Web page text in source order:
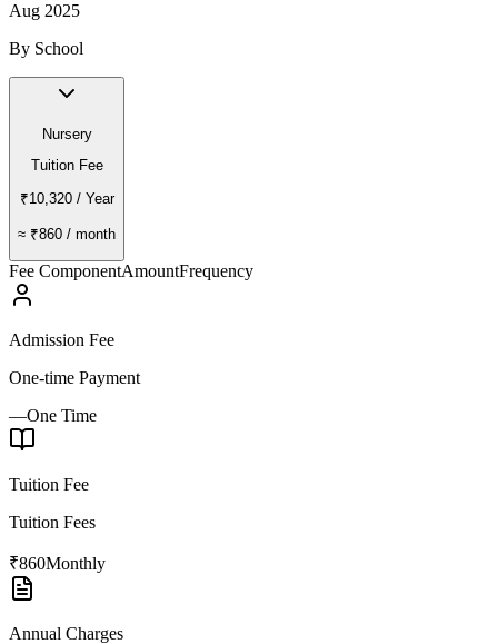
Aug 2025
By School
Nursery
Tuition Fee
₹10,320/ Year
≈ ₹860 / month
Fee ComponentAmountFrequency
Admission Fee
One-time Payment
—One Time
Tuition Fee
Tuition Fees
₹860Monthly
Annual Charges